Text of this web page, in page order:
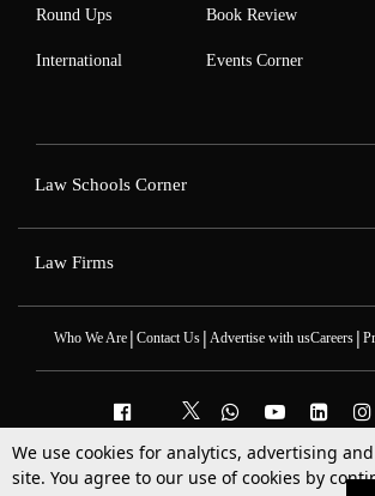
Round Ups
International
Book Review
Events Corner
Law Schools Corner
Law Firms
Who We Are| Contact Us| Advertise with usCareers|
2025 © All Rights Reserved
We use cookies for analytics, advertising
site. You agree to our use of cookies by